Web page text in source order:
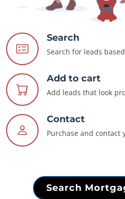
Search
Search for leads
Add to cart
Add leads that look
Contact
Purchase and contact
Search